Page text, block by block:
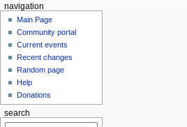
navigation
Main Page
Community portal
Current events
Recent changes
Random page
Help
Donations
search